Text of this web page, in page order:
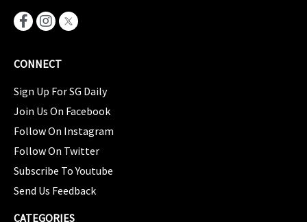
CONNECT
Sign Up For SG Daily
Join Us On Facebook
Follow On Instagram
Follow On Twitter
Subscribe To Youtube
Send Us Feedback
CATEGORIES